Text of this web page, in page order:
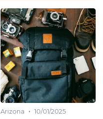
Arizona • 10/01/2025